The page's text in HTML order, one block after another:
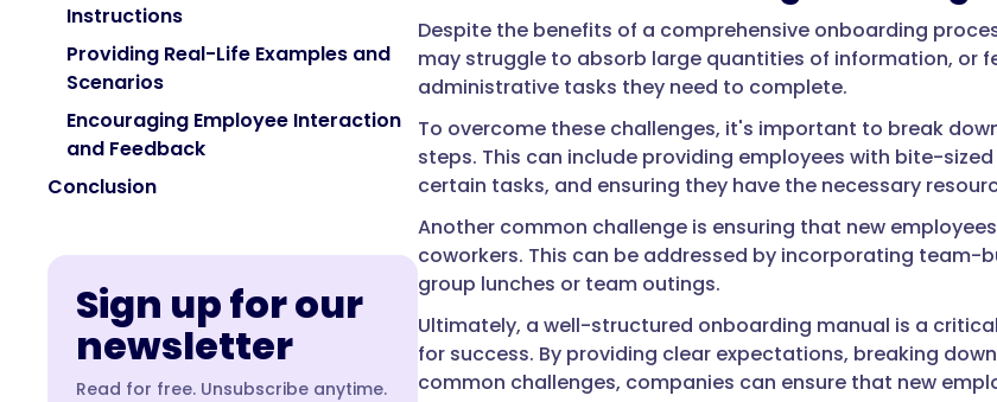
Instructions
Providing Real-Life Examples and
Scenarios
Encouraging Employee Interaction
and Feedback
Conclusion
Sign up for our
newsletter
Read for free. Unsubscribe anytime.
Despite the benefits of a comprehensive onboarding
may struggle to absorb large quantities of information, or
administrative tasks they need to complete.
To overcome these challenges, it's important to break
steps. This can include providing employees with bite-
certain tasks, and ensuring they have the necessary
Another common challenge is ensuring that new
coworkers. This can be addressed by incorporating
group lunches or team outings.
Ultimately, a well-structured onboarding manual is a
for success. By providing clear expectations, breaking
common challenges, companies can ensure that new